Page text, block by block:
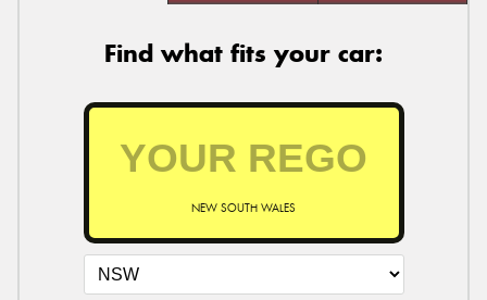
Find what fits your car:
NEW SOUTH WALES